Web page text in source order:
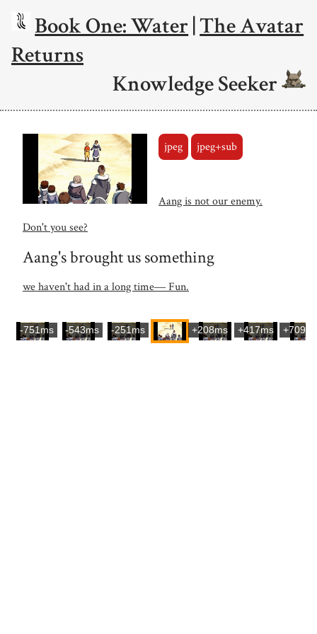
Book One: Water|The Avatar
Returns
Knowledge Seeker
jpeg jpeg+sub
Aang is not our enemy.
Don't you see?
Aang's brought us something
we haven't had in a long time― Fun.
-751ms -543ms -251ms +208ms +417ms